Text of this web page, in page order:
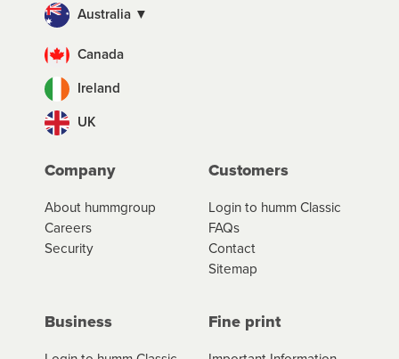
Australia ▼
Canada
Ireland
UK
Company
About hummgroup
Careers
Security
Customers
Login to humm Classic
FAQs
Contact
Sitemap
Business Fine print